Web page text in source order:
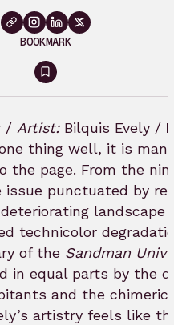
BOOKMARK
Sign
in
to
bookmark
/ Artist:Bilquis Evely /
thing well, it is
the page. From the
issue punctuated by
landscape
technicolor
of the Sandman
in equal parts by the
and the chimeric
artistry feels like